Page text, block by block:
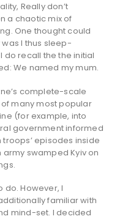
Really don’t
a chaotic mix of
One thought could
was I thus sleep-
do recall the the initial
We named my mum.
complete-scale
many most popular
(for example, into
government informed
episodes inside
army swamped Kyiv on
do. However, I
familiar with
mind-set. I decided